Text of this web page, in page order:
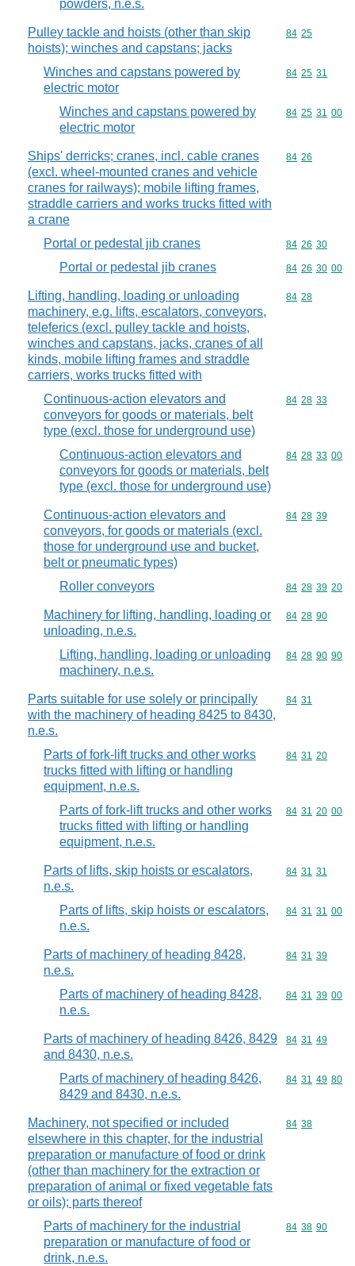
powders, n.e.s.
Pulley tackle and hoists (other than skip
hoists); winches and capstans; jacks
Commodity
84 25
Winches and capstans powered by
electric motor
Commodity
84 25 31
Winches and capstans powered by
electric motor
Commodity
84 25 31 00
Ships' derricks; cranes, incl. cable cranes
(excl. wheel-mounted cranes and vehicle
cranes for railways); mobile lifting frames,
straddle carriers and works trucks fitted with
a crane
Commodity
84 26
Portal or pedestal jib cranes Commodity
84 26 30
Portal or pedestal jib cranes Commodity
84 26 30 00
Lifting, handling, loading or unloading
machinery, e.g. lifts, escalators, conveyors,
teleferics (excl. pulley tackle and hoists,
winches and capstans, jacks, cranes of all
kinds, mobile lifting frames and straddle
carriers, works trucks fitted with
Commodity
84 28
Continuous-action elevators and
conveyors for goods or materials, belt
type (excl. those for underground use)
Commodity
84 28 33
Continuous-action elevators and
conveyors for goods or materials, belt
type (excl. those for underground use)
Commodity
84 28 33 00
Continuous-action elevators and
conveyors, for goods or materials (excl.
those for underground use and bucket,
belt or pneumatic types)
Commodity
84 28 39
Roller conveyors Commodity
84 28 39 20
Machinery for lifting, handling, loading or
unloading, n.e.s.
Commodity
84 28 90
Lifting, handling, loading or unloading
machinery, n.e.s.
Commodity
84 28 90 90
Parts suitable for use solely or principally
with the machinery of heading 8425 to 8430,
n.e.s.
Commodity
84 31
Parts of fork-lift trucks and other works
trucks fitted with lifting or handling
equipment, n.e.s.
Commodity
84 31 20
Parts of fork-lift trucks and other works
trucks fitted with lifting or handling
equipment, n.e.s.
Commodity
84 31 20 00
Parts of lifts, skip hoists or escalators,
n.e.s.
Commodity
84 31 31
Parts of lifts, skip hoists or escalators,
n.e.s.
Commodity
84 31 31 00
Parts of machinery of heading 8428,
n.e.s.
Commodity
84 31 39
Parts of machinery of heading 8428,
n.e.s.
Commodity
84 31 39 00
Parts of machinery of heading 8426, 8429
and 8430, n.e.s.
Commodity
84 31 49
Parts of machinery of heading 8426,
8429 and 8430, n.e.s.
Commodity
84 31 49 80
Machinery, not specified or included
elsewhere in this chapter, for the industrial
preparation or manufacture of food or drink
(other than machinery for the extraction or
preparation of animal or fixed vegetable fats
or oils); parts thereof
Commodity
84 38
Parts of machinery for the industrial
preparation or manufacture of food or
drink, n.e.s.
Commodity
84 38 90